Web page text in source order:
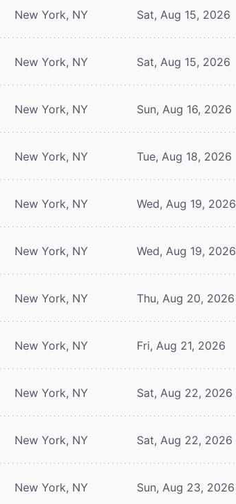
New York, NY Sat, Aug 15, 2026
New York, NY Sat, Aug 15, 2026
New York, NY Sun, Aug 16, 2026
New York, NY Tue, Aug 18, 2026
New York, NY Wed, Aug 19, 2026
New York, NY Wed, Aug 19, 2026
New York, NY Thu, Aug 20, 2026
New York, NY Fri, Aug 21, 2026
New York, NY Sat, Aug 22, 2026
New York, NY Sat, Aug 22, 2026
New York, NY Sun, Aug 23, 2026